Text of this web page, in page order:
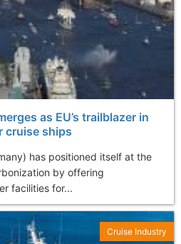
as EU’s trailblazer in
cruise ships
has positioned itself at the
by offering
facilities for...
Cruise Industry